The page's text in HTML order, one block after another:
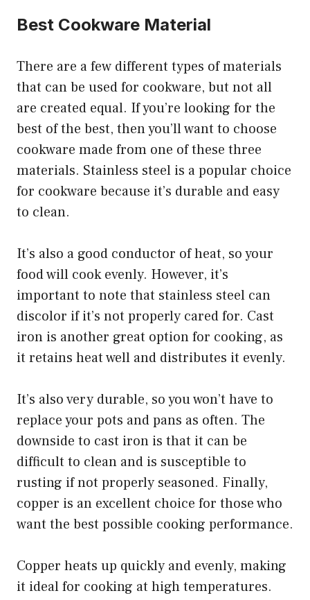
Best Cookware Material
There are a few different types of materials
that can be used for cookware, but not all
are created equal. If you’re looking for the
best of the best, then you’ll want to choose
cookware made from one of these three
materials. Stainless steel is a popular choice
for cookware because it’s durable and easy
to clean.
It’s also a good conductor of heat, so your
food will cook evenly. However, it’s
important to note that stainless steel can
discolor if it’s not properly cared for. Cast
iron is another great option for cooking, as
it retains heat well and distributes it evenly.
It’s also very durable, so you won’t have to
replace your pots and pans as often. The
downside to cast iron is that it can be
difficult to clean and is susceptible to
rusting if not properly seasoned. Finally,
copper is an excellent choice for those who
want the best possible cooking performance.
Copper heats up quickly and evenly, making
it ideal for cooking at high temperatures.